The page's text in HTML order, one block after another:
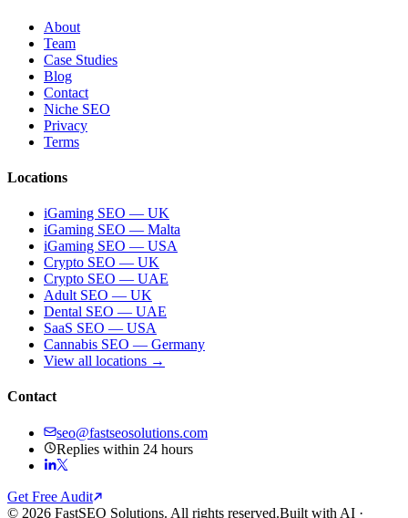
About
Team
Case Studies
Blog
Contact
Niche SEO
Privacy
Terms
Locations
iGaming SEO — UK
iGaming SEO — Malta
iGaming SEO — USA
Crypto SEO — UK
Crypto SEO — UAE
Adult SEO — UK
Dental SEO — UAE
SaaS SEO — USA
Cannabis SEO — Germany
View all locations →
Contact
seo@fastseosolutions.com
Replies within 24 hours
Get Free Audit
© 2026 FastSEO Solutions. All rights reserved.Built with AI ·